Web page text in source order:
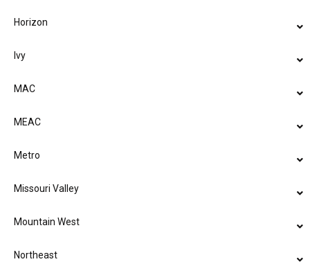
Horizon
Ivy
MAC
MEAC
Metro
Missouri Valley
Mountain West
Northeast